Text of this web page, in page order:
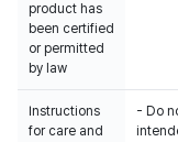
product has
been certified
or permitted
by law
Instructions
for care and
- Do